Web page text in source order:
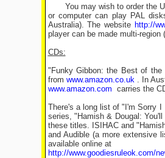
You may wish to order the
or computer can play PAL
Australia). The website http://
player can be made multi-region
CDs:
"Funky Gibbon: the Best of
from www.amazon.co.uk. In
www.amazon.com carries the
There's a long list of "I'm Sorry
series, "Hamish & Dougal:
these titles. ISIHAC and
and Audible (a more extensive
available online at
http://www.goodiesruleok.com/